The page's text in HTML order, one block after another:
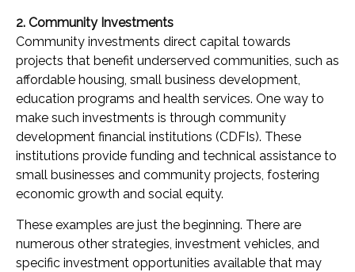
2. Community Investments
Community investments direct capital towards
projects that benefit underserved communities, such as
affordable housing, small business development,
education programs and health services. One way to
make such investments is through community
development financial institutions (CDFIs). These
institutions provide funding and technical assistance to
small businesses and community projects, fostering
economic growth and social equity.
These examples are just the beginning. There are
numerous other strategies, investment vehicles, and
specific investment opportunities available that may